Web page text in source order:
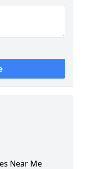
Near Me